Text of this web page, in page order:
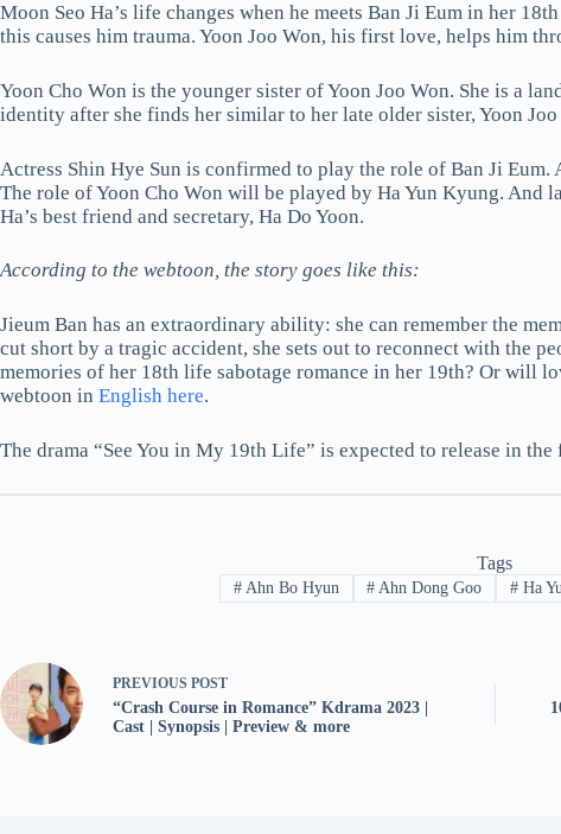
Moon Seo Ha’s life changes when he meets Ban Ji Eum in her
this causes him trauma. Yoon Joo Won, his first love, helps him
Yoon Cho Won is the younger sister of Yoon Joo Won. She is a
identity after she finds her similar to her late older sister, Yoon Joo
Actress Shin Hye Sun is confirmed to play the role of Ban Ji
The role of Yoon Cho Won will be played by Ha Yun Kyung. And
Ha’s best friend and secretary, Ha Do Yoon.
According to the webtoon, the story goes like this:
Jieum Ban has an extraordinary ability: she can remember the
cut short by a tragic accident, she sets out to reconnect with the
memories of her 18th life sabotage romance in her 19th? Or will
webtoon in English here.
The drama “See You in My 19th Life” is expected to release in
Tags
#Ahn Bo Hyun # Ahn Dong Goo # Ha
PREVIOUS POST
“Crash Course in Romance” Kdrama 2023 |
Cast | Synopsis | Preview & more